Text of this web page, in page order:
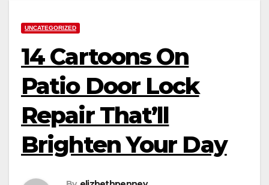
UNCATEGORIZED
14 Cartoons On
Patio Door Lock
Repair That’ll
Brighten Your Day